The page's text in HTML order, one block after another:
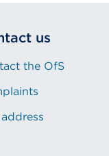
us
the OfS